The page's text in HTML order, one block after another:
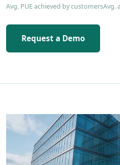
Avg. PUE achieved by customersAvg.
Request a Demo